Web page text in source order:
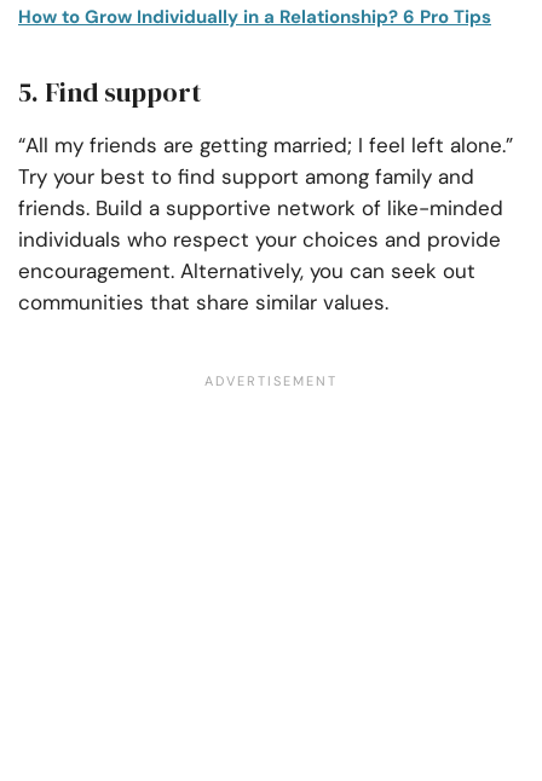
How to Grow Individually in a Relationship? 6 Pro Tips
5. Find support
“All my friends are getting married; I feel left alone.”
Try your best to find support among family and
friends. Build a supportive network of like-minded
individuals who respect your choices and provide
encouragement. Alternatively, you can seek out
communities that share similar values.